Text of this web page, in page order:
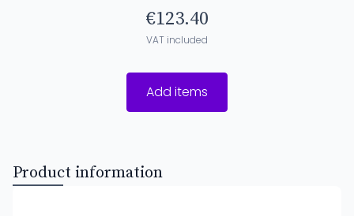
€123.40
VAT included
Add items
Product information